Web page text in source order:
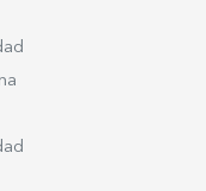
in
and
scenery and
the